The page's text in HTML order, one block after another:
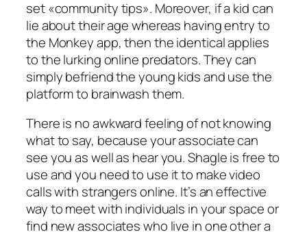
set «community tips». Moreover, if a kid can
lie about their age whereas having entry to
the Monkey app, then the identical applies
to the lurking online predators. They can
simply befriend the young kids and use the
platform to brainwash them.
There is no awkward feeling of not knowing
what to say, because your associate can
see you as well as hear you. Shagle is free to
use and you need to use it to make video
calls with strangers online. It’s an effective
way to meet with individuals in your space or
find new associates who live in one other a